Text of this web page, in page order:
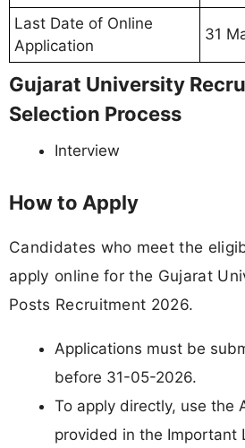
Last Date of Online
Application
31
Gujarat University
Selection Process
Interview
How to Apply
Candidates who meet the
apply online for the Gujarat
Posts Recruitment 2026.
Applications must be
before 31-05-2026.
To apply directly, use the
provided in the Important